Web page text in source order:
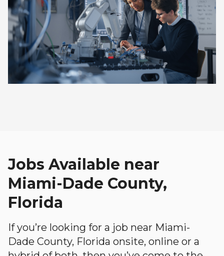
Jobs Available near
Miami-Dade County,
Florida
If you’re looking for a job near Miami-
Dade County, Florida onsite, online or a